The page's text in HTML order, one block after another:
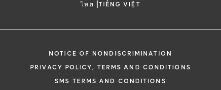
ไทย |TIẾNG VIỆT
NOTICE OF NONDISCRIMINATION
PRIVACY POLICY, TERMS AND CONDITIONS
SMS TERMS AND CONDITIONS